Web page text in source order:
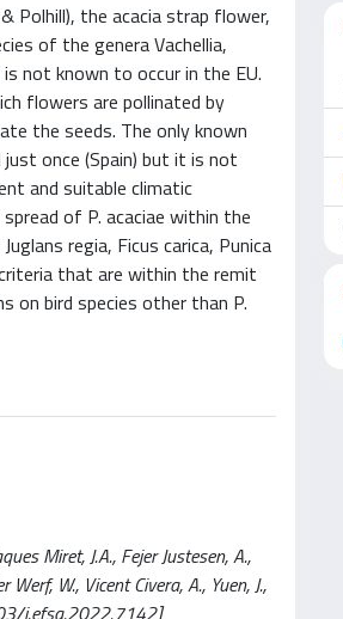
Polhill), the acacia strap flower,
of the genera Vachellia,
not known to occur in the EU.
flowers are pollinated by
the seeds. The only known
once (Spain) but it is not
and suitable climatic
of P. acaciae within the
regia, Ficus carica, Punica
that are within the remit
on bird species other than P.
Miret, J.A., Fejer Justesen, A.,
W., Vicent Civera, A., Yuen, J.,
j.efsa.2022.7142]